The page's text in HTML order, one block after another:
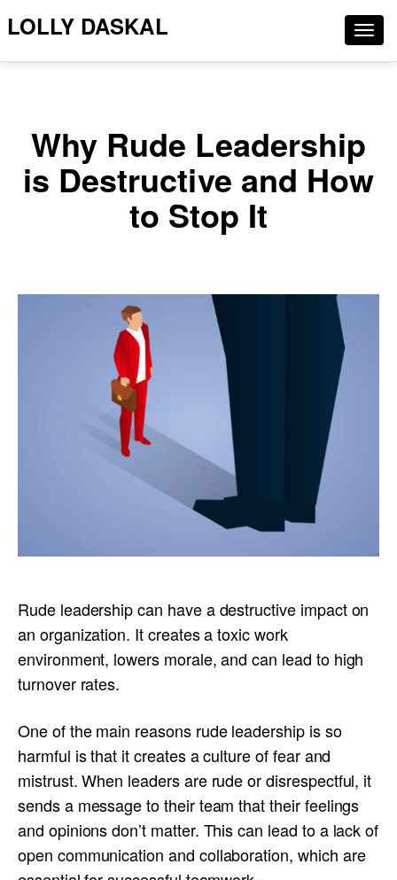
LOLLY DASKAL
Why Rude Leadership
is Destructive and How
to Stop It
Rude leadership can have a destructive impact on
an organization. It creates a toxic work
environment, lowers morale, and can lead to high
turnover rates.
One of the main reasons rude leadership is so
harmful is that it creates a culture of fear and
mistrust. When leaders are rude or disrespectful, it
sends a message to their team that their feelings
and opinions don’t matter. This can lead to a lack of
open communication and collaboration, which are